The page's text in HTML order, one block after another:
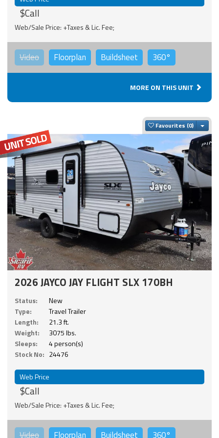
$Call
Web/Sale Price: +Taxes & Lic. Fee;
Video Floorplan Buildsheet 360°
MORE ON THIS UNIT
Favourites
2026 JAYCO JAY FLIGHT SLX 170BH
Status:
New
Type:
Travel Trailer
Length:
21.3 ft.
Weight:
3075 lbs.
Sleeps:
4 person(s)
Stock No: 24476
Web Price
$Call
Web/Sale Price: +Taxes & Lic. Fee;
Video Floorplan Buildsheet 360°